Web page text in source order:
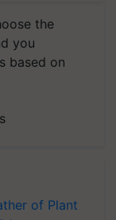
the
you
based on
of Plant